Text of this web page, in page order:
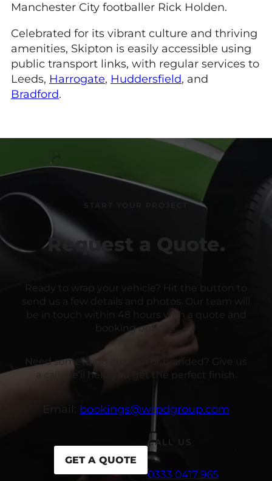
Manchester City footballer Rick Holden.
Celebrated for its vibrant culture and thriving
amenities, Skipton is easily accessible using
public transport links, with regular services to
Leeds, Harrogate, Huddersfield, and
Bradford.
START YOUR PROJECT
Request a Quote.
Ready to wrap your vehicle? Hit the button to
send us a few details and photos. Our team will
be in touch within 48 hours with a quote and
booking options.
Need something custom or branded? Give us
a call, we’ll help you get the perfect finish.
Email: bookings@wrpdgroup.com
GET A QUOTE
CALL US
0333 0417 965